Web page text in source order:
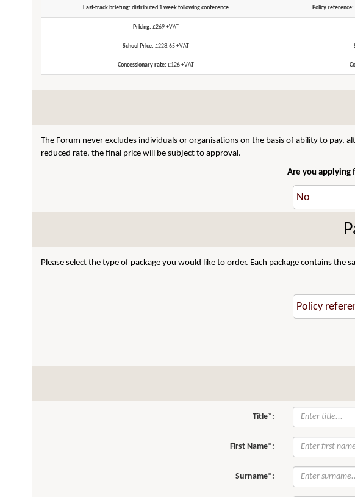
Fast-track briefing: distributed 1 week following conference Policy
Pricing: £269 +VAT
School Price: £228.65 +VAT
Concessionary rate: £126 +VAT
The Forum never excludes individuals or organisations on the basis of ability to
reduced rate, the final price will be subject to approval.
Are you applying
Please select the type of package you would like to order. Each package contains
Title*:
First Name*:
Surname*: